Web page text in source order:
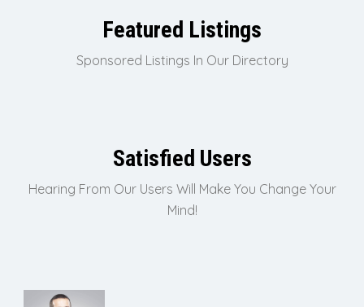
Featured Listings
Sponsored Listings In Our Directory
Satisfied Users
Hearing From Our Users Will Make You Change Your
Mind!